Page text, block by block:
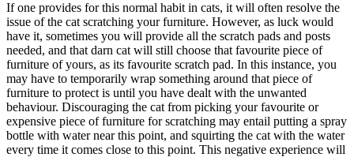
If one provides for this normal habit in cats, it will often resolve the
issue of the cat scratching your furniture. However, as luck would
have it, sometimes you will provide all the scratch pads and posts
needed, and that darn cat will still choose that favourite piece of
furniture of yours, as its favourite scratch pad. In this instance, you
may have to temporarily wrap something around that piece of
furniture to protect is until you have dealt with the unwanted
behaviour. Discouraging the cat from picking your favourite or
expensive piece of furniture for scratching may entail putting a spray
bottle with water near this point, and squirting the cat with the water
every time it comes close to this point. This negative experience will